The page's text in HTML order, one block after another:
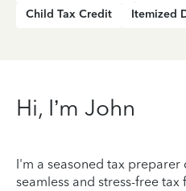
Child Tax Credit
Itemized
Hi, I’m John
I'm a seasoned tax
seamless and stress-free